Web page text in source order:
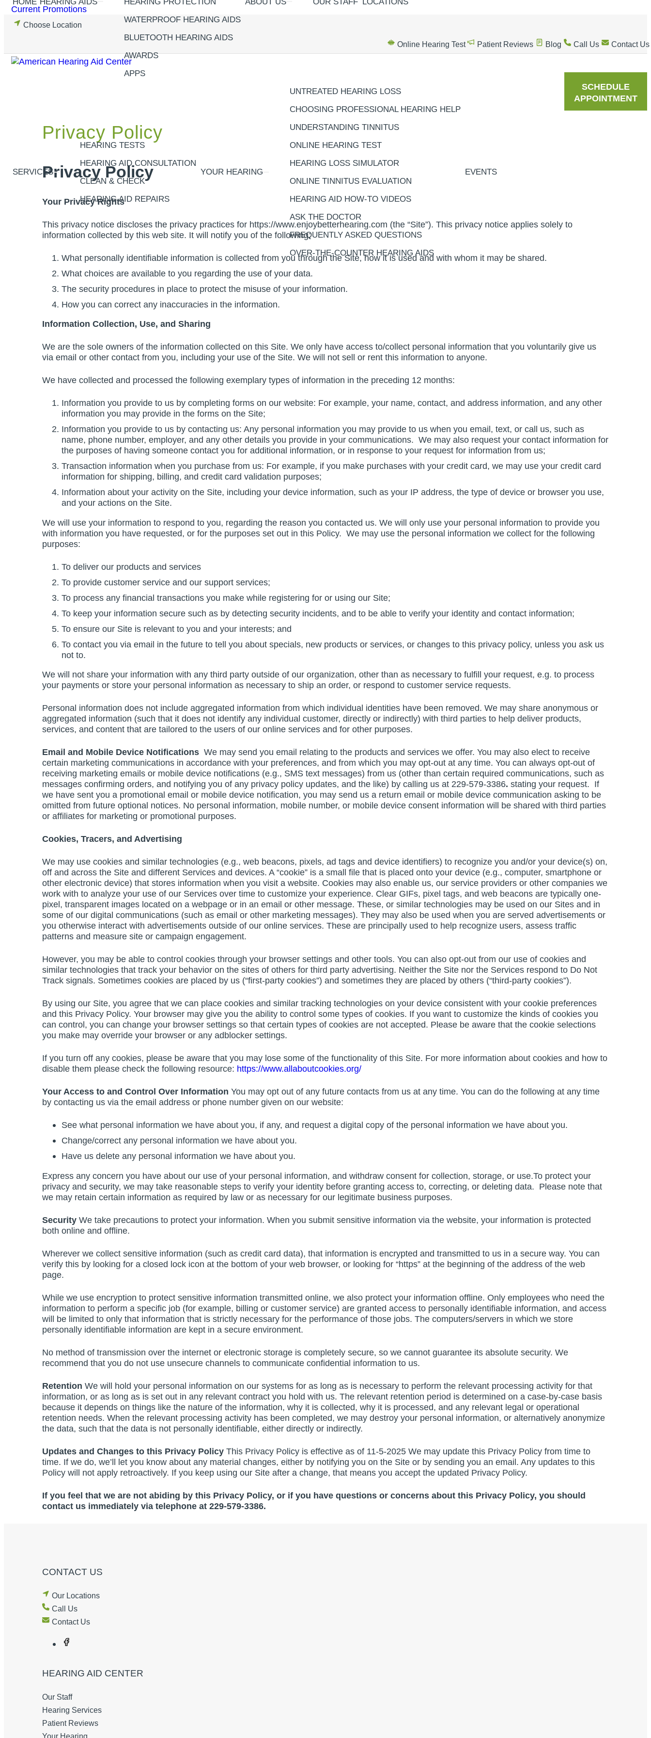
Skip
content
Current Promotions
Choose Location
Online Hearing Test Patient Reviews Blog Call Us Contact Us
WATERPROOF HEARING AIDS
BLUETOOTH HEARING AIDS
AWARDS
APPS
SERVICES
HEARING TESTS
HEARING AID CONSULTATION
CLEAN & CHECK
HEARING AID REPAIRS
YOUR HEARING
UNTREATED HEARING LOSS
CHOOSING PROFESSIONAL HEARING HELP
UNDERSTANDING TINNITUS
ONLINE HEARING TEST
HEARING LOSS SIMULATOR
ONLINE TINNITUS EVALUATION
HEARING AID HOW-TO VIDEOS
ASK THE DOCTOR
FREQUENTLY ASKED QUESTIONS
OVER-THE-COUNTER HEARING AIDS
EVENTS
SCHEDULE
APPOINTMENT
Privacy Policy
Privacy Policy
Your Privacy Rights
This privacy notice discloses the privacy practices for https://www.enjoybetterhearing.com (the “Site”). This privacy notice applies solely to
information collected by this web site. It will notify you of the following:
What personally identifiable information is collected from you through the Site, how it is used and with whom it may be shared.
What choices are available to you regarding the use of your data.
The security procedures in place to protect the misuse of your information.
How you can correct any inaccuracies in the information.
Information Collection, Use, and Sharing
We are the sole owners of the information collected on this Site. We only have access to/collect personal information that you voluntarily give us
via email or other contact from you, including your use of the Site. We will not sell or rent this information to anyone.
We have collected and processed the following exemplary types of information in the preceding 12 months:
Information you provide to us by completing forms on our website: For example, your name, contact, and address information, and any other
information you may provide in the forms on the Site;
Information you provide to us by contacting us: Any personal information you may provide to us when you email, text, or call us, such as
name, phone number, employer, and any other details you provide in your communications. We may also request your contact information for
the purposes of having someone contact you for additional information, or in response to your request for information from us;
Transaction information when you purchase from us: For example, if you make purchases with your credit card, we may use your credit card
information for shipping, billing, and credit card validation purposes;
Information about your activity on the Site, including your device information, such as your IP address, the type of device or browser you use,
and your actions on the Site.
We will use your information to respond to you, regarding the reason you contacted us. We will only use your personal information to provide you
with information you have requested, or for the purposes set out in this Policy. We may use the personal information we collect for the following
purposes:
To deliver our products and services
To provide customer service and our support services;
To process any financial transactions you make while registering for or using our Site;
To keep your information secure such as by detecting security incidents, and to be able to verify your identity and contact information;
To ensure our Site is relevant to you and your interests; and
To contact you via email in the future to tell you about specials, new products or services, or changes to this privacy policy, unless you ask us
not to.
We will not share your information with any third party outside of our organization, other than as necessary to fulfill your request, e.g. to process
your payments or store your personal information as necessary to ship an order, or respond to customer service requests.
Personal information does not include aggregated information from which individual identities have been removed. We may share anonymous or
aggregated information (such that it does not identify any individual customer, directly or indirectly) with third parties to help deliver products,
services, and content that are tailored to the users of our online services and for other purposes.
Email and Mobile Device Notifications We may send you email relating to the products and services we offer. You may also elect to receive
certain marketing communications in accordance with your preferences, and from which you may opt-out at any time. You can always opt-out of
receiving marketing emails or mobile device notifications (e.g., SMS text messages) from us (other than certain required communications, such as
messages confirming orders, and notifying you of any privacy policy updates, and the like) by calling us at 229-579-3386. stating your request. If
we have sent you a promotional email or mobile device notification, you may send us a return email or mobile device communication asking to be
omitted from future optional notices. No personal information, mobile number, or mobile device consent information will be shared with third parties
or affiliates for marketing or promotional purposes.
Cookies, Tracers, and Advertising
We may use cookies and similar technologies (e.g., web beacons, pixels, ad tags and device identifiers) to recognize you and/or your device(s) on,
off and across the Site and different Services and devices. A “cookie” is a small file that is placed onto your device (e.g., computer, smartphone or
other electronic device) that stores information when you visit a website. Cookies may also enable us, our service providers or other companies we
work with to analyze your use of our Services over time to customize your experience. Clear GIFs, pixel tags, and web beacons are typically one-
pixel, transparent images located on a webpage or in an email or other message. These, or similar technologies may be used on our Sites and in
some of our digital communications (such as email or other marketing messages). They may also be used when you are served advertisements or
you otherwise interact with advertisements outside of our online services. These are principally used to help recognize users, assess traffic
patterns and measure site or campaign engagement.
However, you may be able to control cookies through your browser settings and other tools. You can also opt-out from our use of cookies and
similar technologies that track your behavior on the sites of others for third party advertising. Neither the Site nor the Services respond to Do Not
Track signals. Sometimes cookies are placed by us (“first-party cookies”) and sometimes they are placed by others (“third-party cookies”).
By using our Site, you agree that we can place cookies and similar tracking technologies on your device consistent with your cookie preferences
and this Privacy Policy. Your browser may give you the ability to control some types of cookies. If you want to customize the kinds of cookies you
can control, you can change your browser settings so that certain types of cookies are not accepted. Please be aware that the cookie selections
you make may override your browser or any adblocker settings.
If you turn off any cookies, please be aware that you may lose some of the functionality of this Site. For more information about cookies and how to
disable them please check the following resource: https://www.allaboutcookies.org/
Your Access to and Control Over Information You may opt out of any future contacts from us at any time. You can do the following at any time
by contacting us via the email address or phone number given on our website:
See what personal information we have about you, if any, and request a digital copy of the personal information we have about you.
Change/correct any personal information we have about you.
Have us delete any personal information we have about you.
Express any concern you have about our use of your personal information, and withdraw consent for collection, storage, or use.To protect your
privacy and security, we may take reasonable steps to verify your identity before granting access to, correcting, or deleting data. Please note that
we may retain certain information as required by law or as necessary for our legitimate business purposes.
Security We take precautions to protect your information. When you submit sensitive information via the website, your information is protected
both online and offline.
Wherever we collect sensitive information (such as credit card data), that information is encrypted and transmitted to us in a secure way. You can
verify this by looking for a closed lock icon at the bottom of your web browser, or looking for “https” at the beginning of the address of the web
page.
While we use encryption to protect sensitive information transmitted online, we also protect your information offline. Only employees who need the
information to perform a specific job (for example, billing or customer service) are granted access to personally identifiable information, and access
will be limited to only that information that is strictly necessary for the performance of those jobs. The computers/servers in which we store
personally identifiable information are kept in a secure environment.
No method of transmission over the internet or electronic storage is completely secure, so we cannot guarantee its absolute security. We
recommend that you do not use unsecure channels to communicate confidential information to us.
Retention We will hold your personal information on our systems for as long as is necessary to perform the relevant processing activity for that
information, or as long as is set out in any relevant contract you hold with us. The relevant retention period is determined on a case-by-case basis
because it depends on things like the nature of the information, why it is collected, why it is processed, and any relevant legal or operational
retention needs. When the relevant processing activity has been completed, we may destroy your personal information, or alternatively anonymize
the data, such that the data is not personally identifiable, either directly or indirectly.
Updates and Changes to this Privacy Policy This Privacy Policy is effective as of 11-5-2025 We may update this Privacy Policy from time to
time. If we do, we’ll let you know about any material changes, either by notifying you on the Site or by sending you an email. Any updates to this
Policy will not apply retroactively. If you keep using our Site after a change, that means you accept the updated Privacy Policy.
If you feel that we are not abiding by this Privacy Policy, or if you have questions or concerns about this Privacy Policy, you should
contact us immediately via telephone at 229-579-3386.
CONTACT US
Our Locations
Call Us
Contact Us
HEARING AID CENTER
Our Staff
Hearing Services
Patient Reviews
Your Hearing